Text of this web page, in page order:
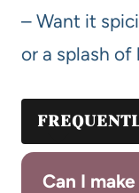
– Want it
or a splash
Can I